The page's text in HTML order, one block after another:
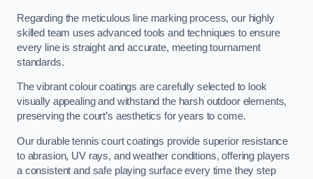
Regarding the meticulous line marking process, our highly
skilled team uses advanced tools and techniques to ensure
every line is straight and accurate, meeting tournament
standards.
The vibrant colour coatings are carefully selected to look
visually appealing and withstand the harsh outdoor elements,
preserving the court’s aesthetics for years to come.
Our durable tennis court coatings provide superior resistance
to abrasion, UV rays, and weather conditions, offering players
a consistent and safe playing surface every time they step